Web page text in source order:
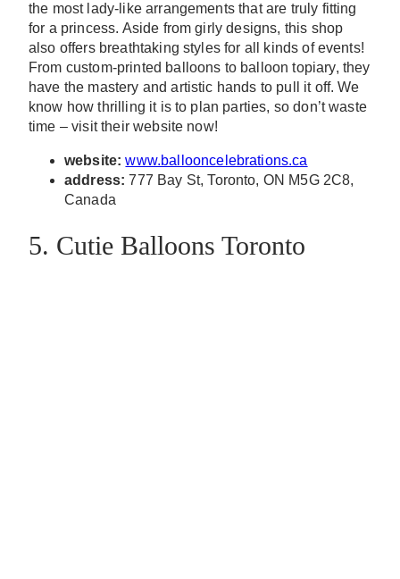
the most lady-like arrangements that are truly fitting
for a princess. Aside from girly designs, this shop
also offers breathtaking styles for all kinds of events!
From custom-printed balloons to balloon topiary, they
have the mastery and artistic hands to pull it off. We
know how thrilling it is to plan parties, so don’t waste
time – visit their website now!
website: www.ballooncelebrations.ca
address: 777 Bay St, Toronto, ON M5G 2C8,
Canada
5. Cutie Balloons Toronto